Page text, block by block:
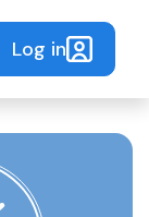
Log in